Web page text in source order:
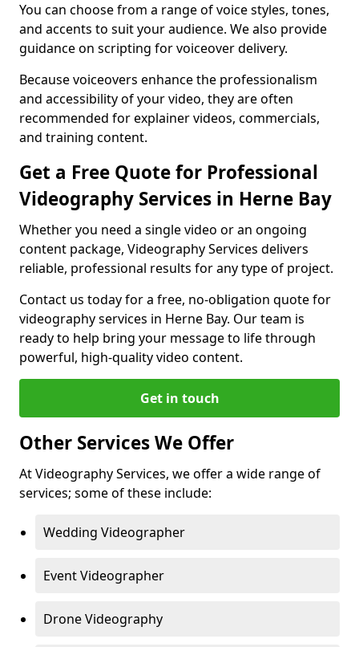
You can choose from a range of voice styles, tones,
and accents to suit your audience. We also provide
guidance on scripting for voiceover delivery.
Because voiceovers enhance the professionalism
and accessibility of your video, they are often
recommended for explainer videos, commercials,
and training content.
Get a Free Quote for Professional
Videography Services in Herne Bay
Whether you need a single video or an ongoing
content package, Videography Services delivers
reliable, professional results for any type of project.
Contact us today for a free, no-obligation quote for
videography services in Herne Bay. Our team is
ready to help bring your message to life through
powerful, high-quality video content.
Get in touch
Other Services We Offer
At Videography Services, we offer a wide range of
services; some of these include:
Wedding Videographer
Event Videographer
Drone Videography